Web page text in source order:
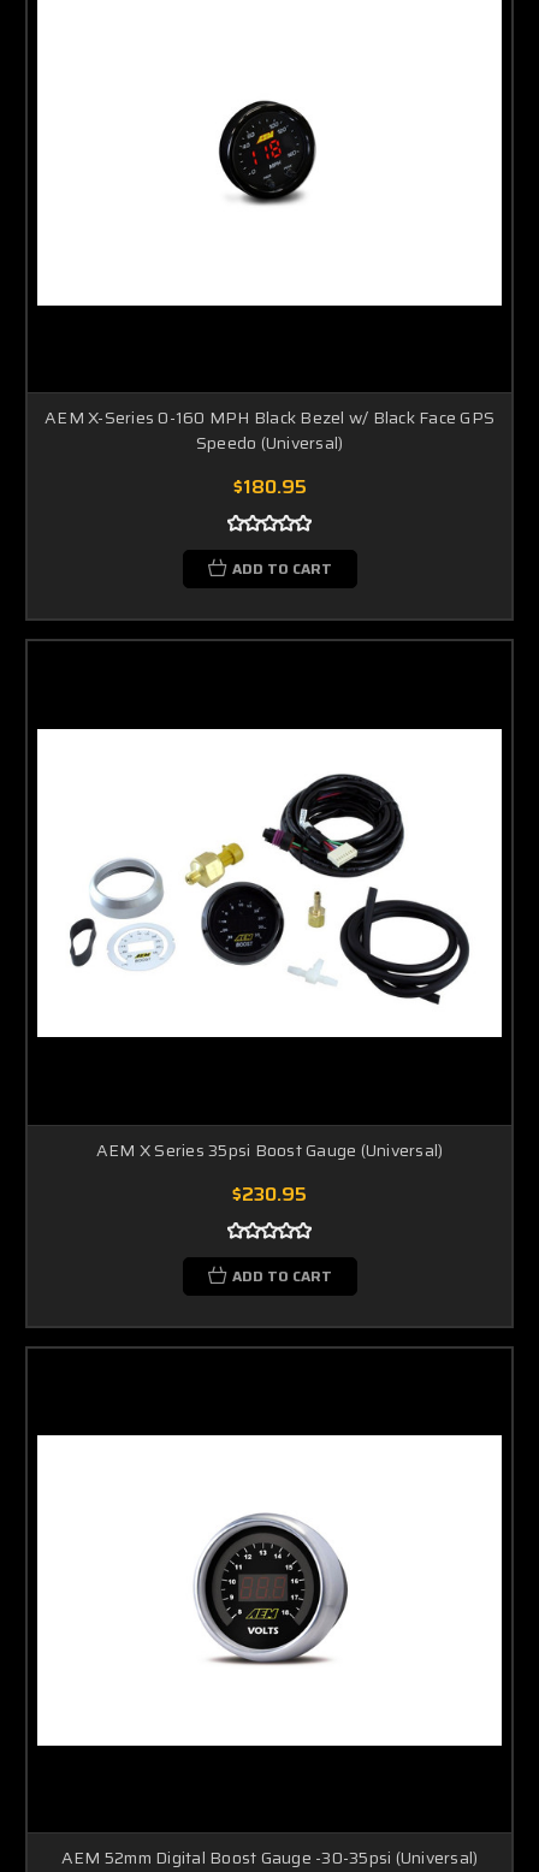
AEM X-Series 0-160 MPH Black Bezel w/ Black Face GPS
Speedo (Universal)
$180.95
ADD TO CART
AEM X Series 35psi Boost Gauge (Universal)
$230.95
ADD TO CART
AEM 52mm Digital Boost Gauge -30-35psi (Universal)